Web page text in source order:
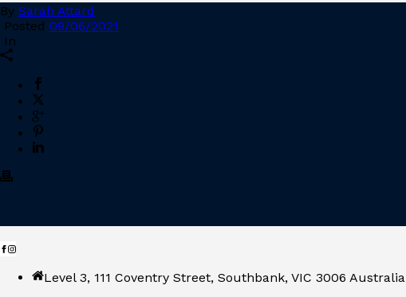
By Sarah Attard
Posted 09/06/2021
In
Level 3, 111 Coventry Street, Southbank, VIC 3006 Australia